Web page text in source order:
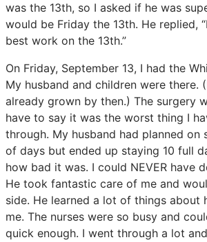
was the 13th, so I asked if he was
would be Friday the 13th. He replied,
best work on the 13th.”
On Friday, September 13, I had the
My husband and children were there.
already grown by then.) The surgery
have to say it was the worst thing I
through. My husband had planned on
of days but ended up staying 10 full
how bad it was. I could NEVER have
He took fantastic care of me and
side. He learned a lot of things about
me. The nurses were so busy and
quick enough. I went through a lot